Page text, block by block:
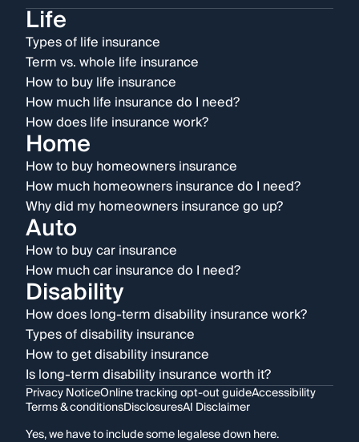
Life
Types of life insurance
Term vs. whole life insurance
How to buy life insurance
How much life insurance do I need?
How does life insurance work?
Home
How to buy homeowners insurance
How much homeowners insurance do I need?
Why did my homeowners insurance go up?
Auto
How to buy car insurance
How much car insurance do I need?
Disability
How does long-term disability insurance work?
Types of disability insurance
How to get disability insurance
Is long-term disability insurance worth it?
Privacy NoticeOnline tracking opt-out guideAccessibility
Terms & conditionsDisclosuresAI Disclaimer
Yes, we have to include some legalese down here.